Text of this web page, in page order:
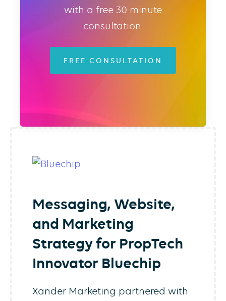
with a free 30 minute
consultation.
FREE CONSULTATION
Messaging, Website,
and Marketing
Strategy for PropTech
Innovator Bluechip
Xander Marketing partnered with